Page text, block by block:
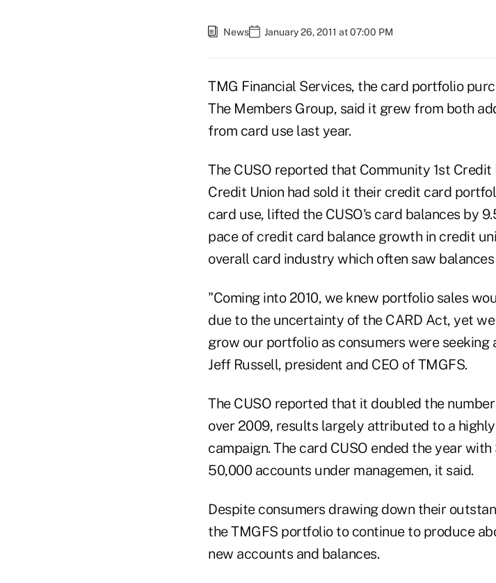
News January 26, 2011 at 07:00 PM
TMG Financial Services, the card portfolio
The Members Group, said it grew from both
from card use last year.
The CUSO reported that Community 1st Credit
Credit Union had sold it their credit card
card use, lifted the CUSO's card balances by
pace of credit card balance growth in credit
overall card industry which often saw balances
"Coming into 2010, we knew portfolio sales
due to the uncertainty of the CARD Act, yet
grow our portfolio as consumers were
Jeff Russell, president and CEO of TMGFS.
The CUSO reported that it doubled the
over 2009, results largely attributed to a
campaign. The card CUSO ended the year
50,000 accounts under managemen, it said.
Despite consumers drawing down their
the TMGFS portfolio to continue to produce
new accounts and balances.